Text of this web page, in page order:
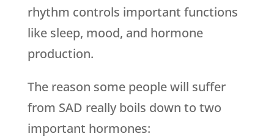
rhythm controls important functions
like sleep, mood, and hormone
production.
The reason some people will suffer
from SAD really boils down to two
important hormones: